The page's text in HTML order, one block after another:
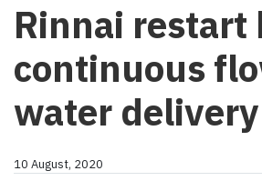
Rinnai restart
continuous
water delivery
10 August, 2020